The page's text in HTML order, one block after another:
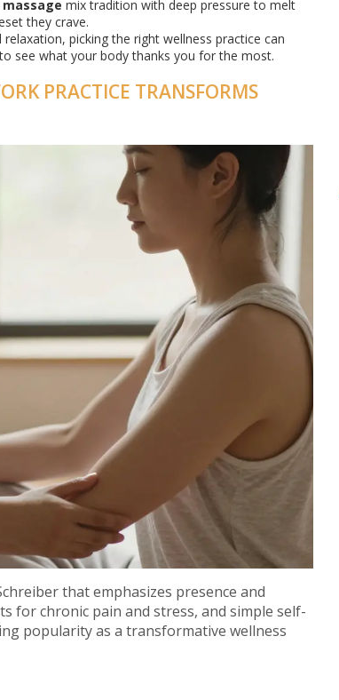
mix tradition with deep pressure to melt
they crave.
picking the right wellness practice can
see what your body thanks you for the most.
PRACTICE TRANSFORMS
that emphasizes presence and
for chronic pain and stress, and simple self-
popularity as a transformative wellness